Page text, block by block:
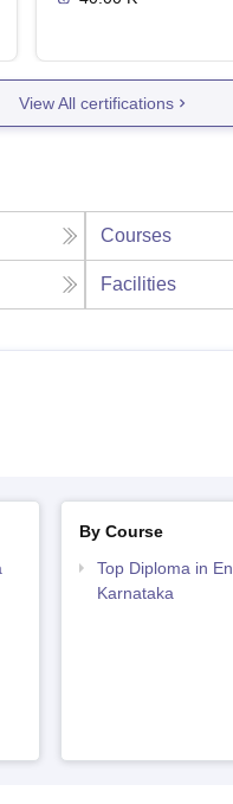
View All certifications
Courses
Facilities
By Course
Top Diploma in
Karnataka